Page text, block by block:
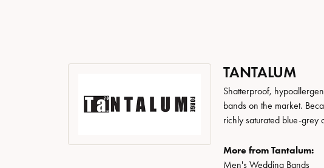
TANTALUM
Shatterproof,
bands on the market.
richly saturated blue-grey
More from Tantalum:
Men's Wedding Bands